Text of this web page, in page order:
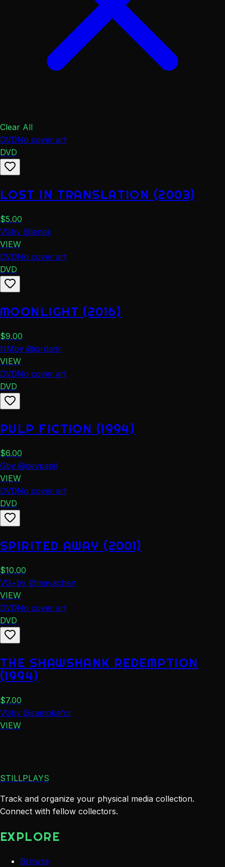
Clear All
DVDNo cover art
DVD
LOST IN TRANSLATION (2003)
$5.00
VGby @lenak
VIEW
DVDNo cover art
DVD
MOONLIGHT (2016)
$9.00
NMby @jordanr
VIEW
DVDNo cover art
DVD
PULP FICTION (1994)
$6.00
Gby @devpatel
VIEW
DVDNo cover art
DVD
SPIRITED AWAY (2001)
$10.00
VG+by @mayachen
VIEW
DVDNo cover art
DVD
THE SHAWSHANK REDEMPTION
(1994)
$7.00
VGby @samokafor
VIEW
STILLPLAYS
Track and organize your physical media collection.
Connect with fellow collectors.
EXPLORE
Browse